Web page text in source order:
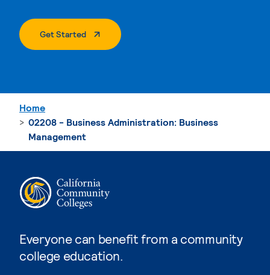
Get Started. External Page
Everyone can benefit from a community
college education.
Home
02208 - Business Administration: Business
Management